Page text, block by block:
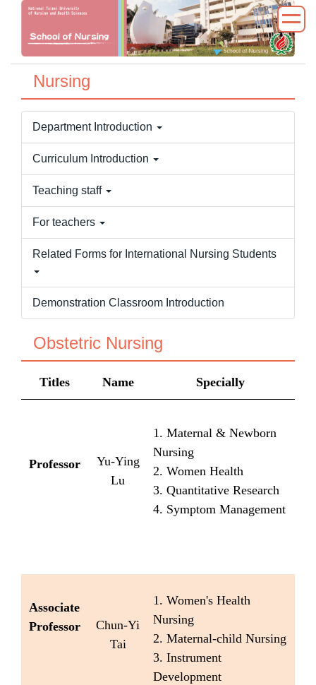
Jump
main
content
block
Nursing
Department Introduction
Curriculum Introduction
Teaching staff
For teachers
Related Forms for International Nursing Students
Demonstration Classroom Introduction
Obstetric Nursing
Titles Name Specially
Professor
Yu-Ying
Lu
1. Maternal & Newborn
Nursing
2. Women Health
3. Quantitative Research
4. Symptom Management
Associate
Professor
Chun-Yi
Tai
1. Women's Health
Nursing
2. Maternal-child Nursing
3. Instrument
Development